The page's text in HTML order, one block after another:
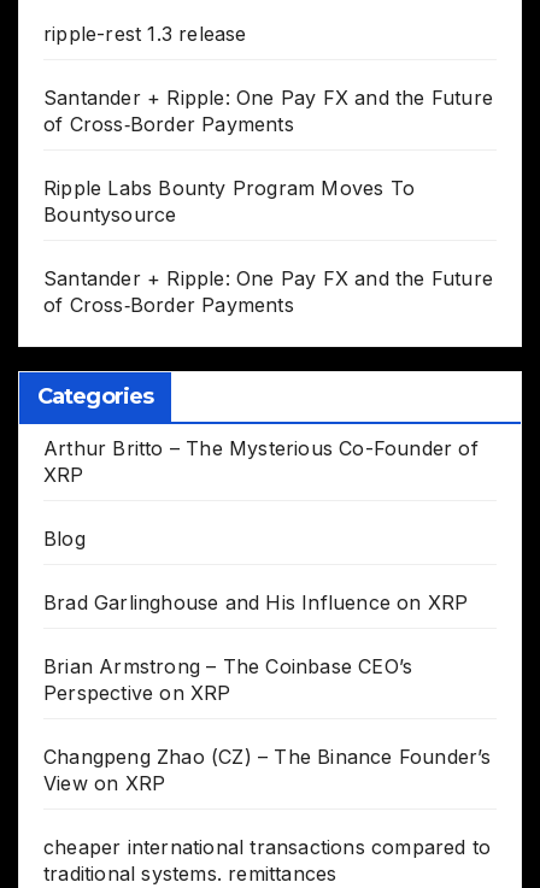
ripple-rest 1.3 release
Santander + Ripple: One Pay FX and the Future
of Cross‑Border Payments
Ripple Labs Bounty Program Moves To
Bountysource
Santander + Ripple: One Pay FX and the Future
of Cross‑Border Payments
Categories
Arthur Britto – The Mysterious Co-Founder of
XRP
Blog
Brad Garlinghouse and His Influence on XRP
Brian Armstrong – The Coinbase CEO’s
Perspective on XRP
Changpeng Zhao (CZ) – The Binance Founder’s
View on XRP
cheaper international transactions compared to
traditional systems. remittances